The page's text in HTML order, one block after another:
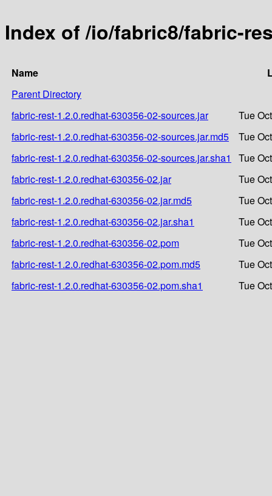
Index of /io/fabric8/fabric-
Name
Parent Directory
fabric-rest-1.2.0.redhat-630356-02-sources.jar
Tue
fabric-rest-1.2.0.redhat-630356-02-sources.jar.md5
Tue
fabric-rest-1.2.0.redhat-630356-02-sources.jar.sha1
Tue
fabric-rest-1.2.0.redhat-630356-02.jar
Tue
fabric-rest-1.2.0.redhat-630356-02.jar.md5
Tue
fabric-rest-1.2.0.redhat-630356-02.jar.sha1
Tue
fabric-rest-1.2.0.redhat-630356-02.pom
Tue
fabric-rest-1.2.0.redhat-630356-02.pom.md5
Tue
fabric-rest-1.2.0.redhat-630356-02.pom.sha1
Tue